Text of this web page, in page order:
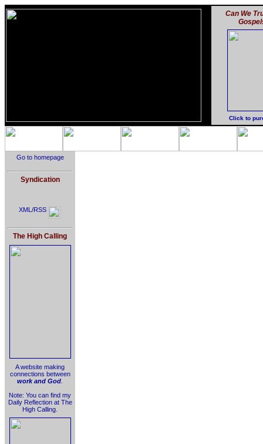
Can We
Click to
Go to homepage
Syndication
XML/RSS
The High Calling
A website making
connections between
work and God
Note: You can find my
Daily Reflection at The
High Calling.